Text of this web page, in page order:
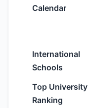
Calendar
International
Schools
Top University
Ranking